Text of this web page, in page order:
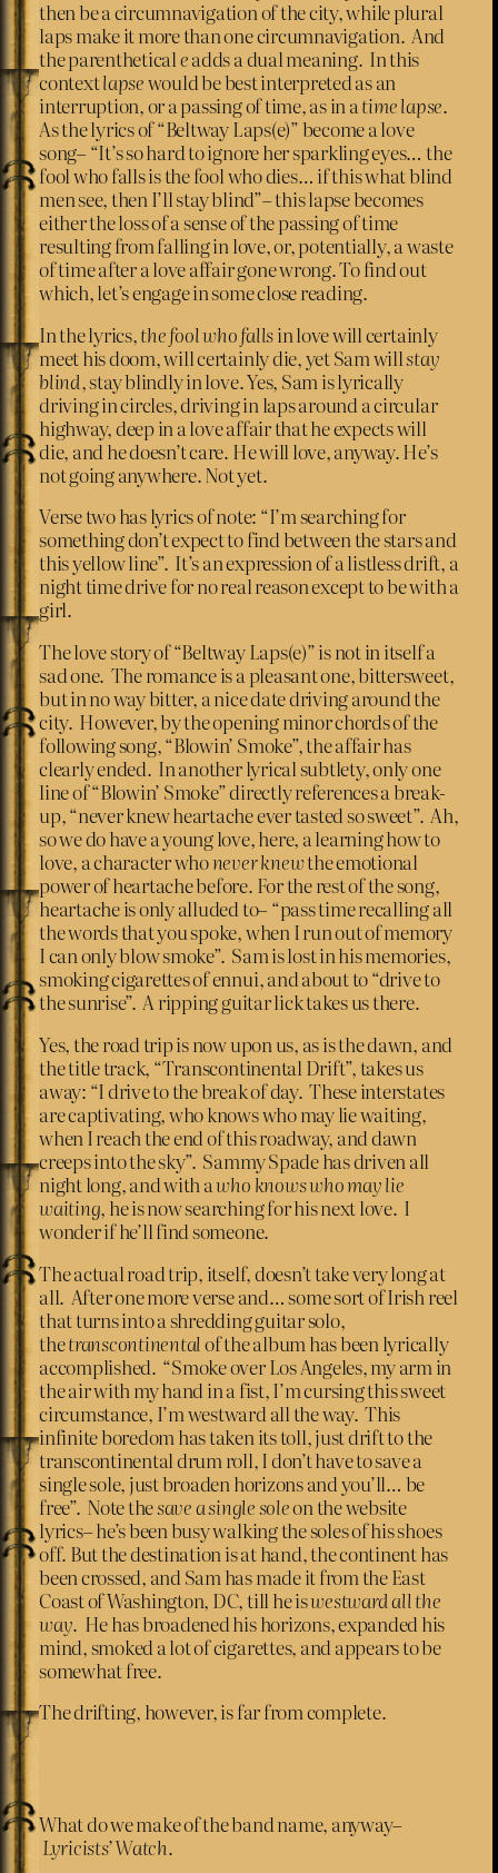
then be a circumnavigation of the city, while plural
laps make it more than one circumnavigation. And
the parentheticaleadds a dual meaning. In this
contextlapsewould be best interpreted as an
interruption, or a passing of time, as in a time lapse.
As the lyrics of “Beltway Laps(e)” become a love
song– “It’s so hard to ignore her sparkling eyes… the
fool who falls is the fool who dies… if this what blind
men see, then I’ll stay blind”– this lapse becomes
either the loss of a sense of the passing of time
resulting from falling in love, or, potentially, a waste
of time after a love affair gone wrong. To find out
which, let’s engage in some close reading.
In the lyrics,the fool who fallsin love will certainly
meet his doom, will certainly die, yet Sam willstay
blind, stay blindly in love. Yes, Sam is lyrically
driving in circles, driving in laps around a circular
highway, deep in a love affair that he expects will
die, and he doesn’t care. He will love, anyway. He’s
not going anywhere. Not yet.
Verse two has lyrics of note: “I’m searching for
something don’t expect to find between the stars and
this yellow line”. It’s an expression of a listless drift, a
night time drive for no real reason except to be with a
girl.
The love story of “Beltway Laps(e)” is not in itself a
sad one. The romance is a pleasant one, bittersweet,
but in no way bitter, a nice date driving around the
city. However, by the opening minor chords of the
following song, “Blowin’ Smoke”, the affair has
clearly ended. In another lyrical subtlety, only one
line of “Blowin’ Smoke” directly references a break-
up, “never knew heartache ever tasted so sweet”. Ah,
so we do have a young love, here, a learning how to
love, a character whonever knewthe emotional
power of heartache before. For the rest of the song,
heartache is only alluded to– “pass time recalling all
the words that you spoke, when I run out of memory
I can only blow smoke”. Sam is lost in his memories,
smoking cigarettes of ennui, and about to “drive to
the sunrise”. A ripping guitar lick takes us there.
Yes, the road trip is now upon us, as is the dawn, and
the title track, “Transcontinental Drift”, takes us
away: “I drive to the break of day. These interstates
are captivating, who knows who may lie waiting,
when I reach the end of this roadway, and dawn
creeps into the sky”. Sammy Spade has driven all
night long, and with awho knows who may lie
waiting, he is now searching for his next love. I
wonder if he’ll find someone.
The actual road trip, itself, doesn’t take very long at
all. After one more verse and… some sort of Irish reel
that turns into a shredding guitar solo,
thetranscontinental of the album has been lyrically
accomplished. “Smoke over Los Angeles, my arm in
the air with my hand in a fist, I’m cursing this sweet
circumstance, I’m westward all the way. This
infinite boredom has taken its toll, just drift to the
transcontinental drum roll, I don’t have to save a
single sole, just broaden horizons and you’ll… be
free”. Note thesave a single soleon the website
lyrics– he’s been busy walking the soles of his shoes
off. But the destination is at hand, the continent has
been crossed, and Sam has made it from the East
Coast of Washington, DC, till he iswestward all the
way. He has broadened his horizons, expanded his
mind, smoked a lot of cigarettes, and appears to be
somewhat free.
The drifting, however, is far from complete.
What do we make of the band name, anyway–
Lyricists’ Watch.